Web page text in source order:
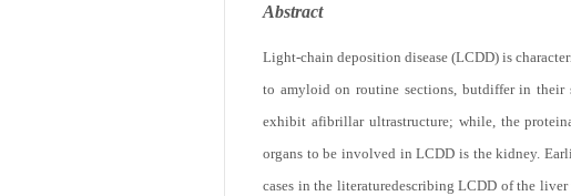
Abstract
Light-chain deposition disease (LCDD) is
to amyloid on routine sections, butdiffer in their
exhibit afibrillar ultrastructure; while, the
organs to be involved in LCDD is the kidney.
cases in the literaturedescribing LCDD of the